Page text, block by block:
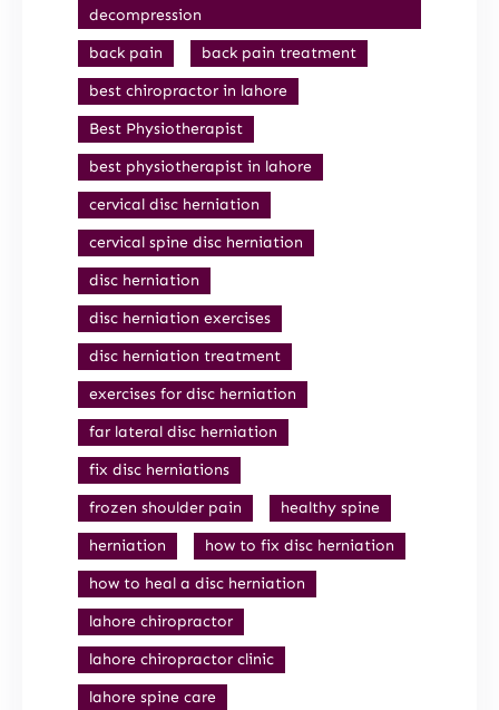
decompression
back pain
back pain treatment
best chiropractor in lahore
Best Physiotherapist
best physiotherapist in lahore
cervical disc herniation
cervical spine disc herniation
disc herniation
disc herniation exercises
disc herniation treatment
exercises for disc herniation
far lateral disc herniation
fix disc herniations
frozen shoulder pain
healthy spine
herniation
how to fix disc herniation
how to heal a disc herniation
lahore chiropractor
lahore chiropractor clinic
lahore spine care